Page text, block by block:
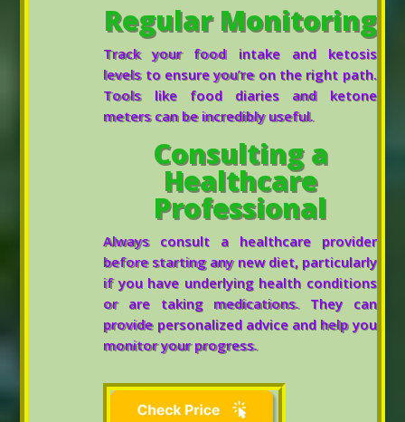
Regular Monitoring
Track your food intake and ketosis
levels to ensure you’re on the right path.
Tools like food diaries and ketone
meters can be incredibly useful.
Consulting a
Healthcare
Professional
Always consult a healthcare provider
before starting any new diet, particularly
if you have underlying health conditions
or are taking medications. They can
provide personalized advice and help you
monitor your progress.